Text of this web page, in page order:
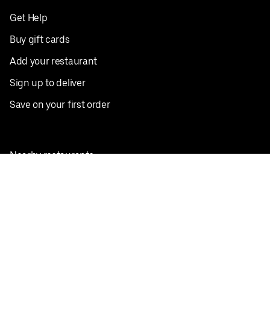
Get Help
Buy gift cards
Add your restaurant
Sign up to deliver
Save on your first order
Nearby restaurants